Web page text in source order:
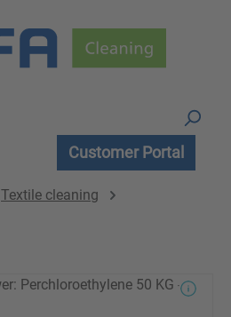
Customer Portal
Textile cleaning